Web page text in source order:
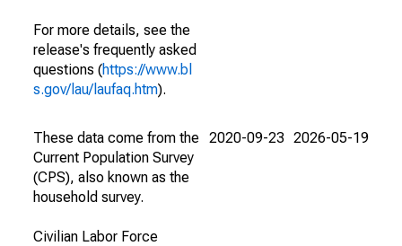
For more details, see the
release's frequently asked
questions (https://www.bl
s.gov/lau/laufaq.htm).
These data come from the
Current Population Survey
(CPS), also known as the
household survey.
Civilian Labor Force
2020-09-23 2026-05-19